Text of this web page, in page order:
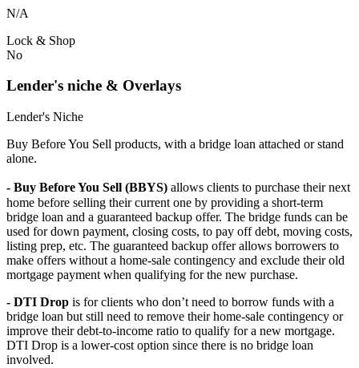
N/A
Lock & Shop
No
Lender's niche & Overlays
Lender's Niche
Buy Before You Sell products, with a bridge loan attached or stand
alone.
- Buy Before You Sell (BBYS) allows clients to purchase their next
home before selling their current one by providing a short-term
bridge loan and a guaranteed backup offer. The bridge funds can be
used for down payment, closing costs, to pay off debt, moving costs,
listing prep, etc. The guaranteed backup offer allows borrowers to
make offers without a home-sale contingency and exclude their old
mortgage payment when qualifying for the new purchase.
- DTI Drop is for clients who don’t need to borrow funds with a
bridge loan but still need to remove their home-sale contingency or
improve their debt-to-income ratio to qualify for a new mortgage.
DTI Drop is a lower-cost option since there is no bridge loan
involved.